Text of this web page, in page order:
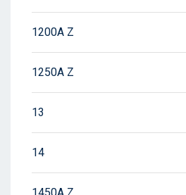
1200A Z
1250A Z
13
14